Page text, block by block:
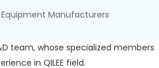
Equipment Manufacturers
team, whose specialized members
in QILEE field.